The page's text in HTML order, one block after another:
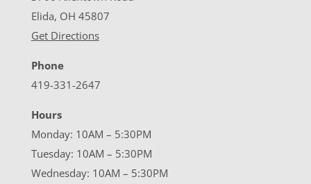
Elida, OH 45807
Get Directions
Phone
419-331-2647
Hours
Monday: 10AM – 5:30PM
Tuesday: 10AM – 5:30PM
Wednesday: 10AM – 5:30PM